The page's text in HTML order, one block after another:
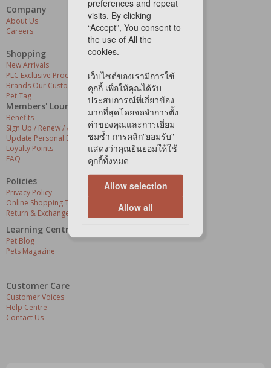
Company
About Us
Careers
Shopping
New Arrivals
PLC Exclusive Products
Brands Our Customers Love
Pet Tag
Our Services
Grooming Centres
Pets At The Store
Express Delivery
Home Delivery
Members' Lounge
Benefits
Sign Up / Renew / Activate
Update Personal Details
Loyalty Points
FAQ
Policies
Privacy Policy
Online Shopping Terms & Conditions
Return & Exchange Policy
Learning Centre
Pet Blog
Pets Magazine
Customer Care
Customer Voices
Help Centre
Contact Us
preferences and repeat
visits. By clicking
“Accept”, You consent to
the use of All the
cookies.
เว็บไซต์ของเรามีการใช้
คุกกี้ เพื่อให้คุณได้รับ
ประสบการณ์ที่เกี่ยวข้อง
มากที่สุดโดยจดจำการตั้ง
ค่าของคุณและการเยี่ยม
ชมซ้ำ การคลิก"ยอมรับ"
แสดงว่าคุณยินยอมให้ใช้
คุกกี้ทั้งหมด
Allow selection
Allow all